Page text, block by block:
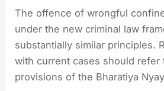
The offence of wrongful
under the new criminal law
substantially similar principles.
with current cases should refer
provisions of the Bharatiya